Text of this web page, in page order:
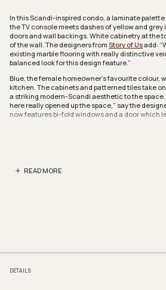
In this Scandi-inspired condo, a laminate
the TV console meets dashes of yellow and
doors and wall backings. White cabinetry at the
of the wall. The designers from Story of Usadd:
existing marble flooring with really distinctive
balanced look for this design feature.”
Blue, the female homeowner’s favourite colour,
kitchen. The cabinets and patterned tiles take
a striking modern-Scandi aesthetic to the
here really opened up the space,” say the
now features bi-fold windows and a door which
The master bathroom showcases similar
function as a guestroom.
The bay window has been converted into
READ MORE
DETAILS